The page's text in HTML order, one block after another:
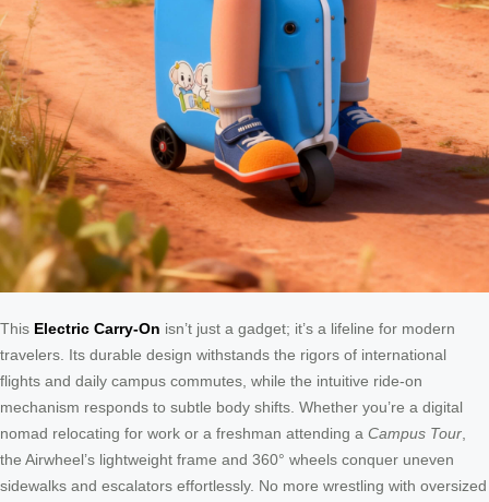
This Electric Carry-On isn’t just a gadget; it’s a lifeline for modern
travelers. Its durable design withstands the rigors of international
flights and daily campus commutes, while the intuitive ride-on
mechanism responds to subtle body shifts. Whether you’re a digital
nomad relocating for work or a freshman attending a Campus Tour
the Airwheel’s lightweight frame and 360° wheels conquer uneven
sidewalks and escalators effortlessly. No more wrestling with oversized